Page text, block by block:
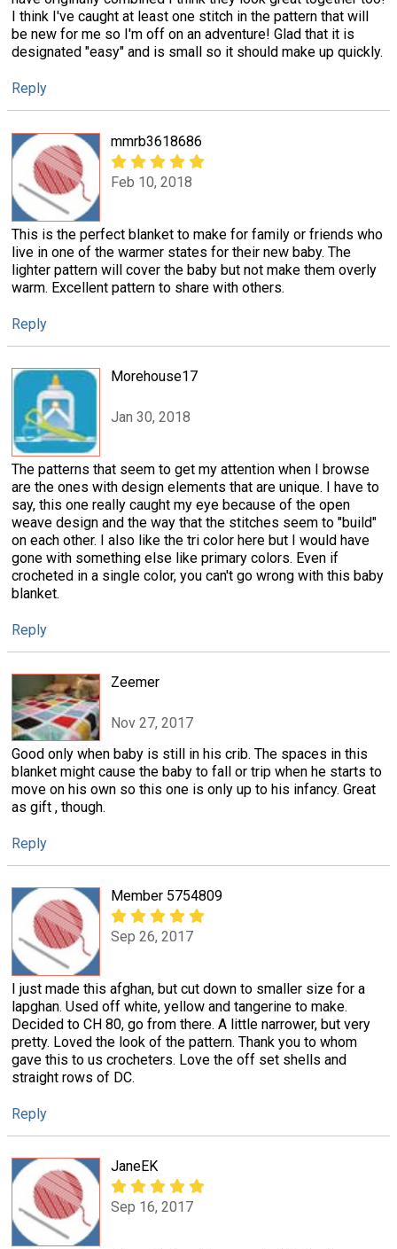
I think I've caught at least one stitch in the pattern that will
be new for me so I'm off on an adventure! Glad that it is
designated "easy" and is small so it should make up quickly.
Reply
mmrb3618686
Feb 10, 2018
This is the perfect blanket to make for family or friends who
live in one of the warmer states for their new baby. The
lighter pattern will cover the baby but not make them overly
warm. Excellent pattern to share with others.
Reply
Morehouse17
Jan 30, 2018
The patterns that seem to get my attention when I browse
are the ones with design elements that are unique. I have to
say, this one really caught my eye because of the open
weave design and the way that the stitches seem to "build"
on each other. I also like the tri color here but I would have
gone with something else like primary colors. Even if
crocheted in a single color, you can't go wrong with this baby
blanket.
Reply
Zeemer
Nov 27, 2017
Good only when baby is still in his crib. The spaces in this
blanket might cause the baby to fall or trip when he starts to
move on his own so this one is only up to his infancy. Great
as gift , though.
Reply
Member 5754809
Sep 26, 2017
I just made this afghan, but cut down to smaller size for a
lapghan. Used off white, yellow and tangerine to make.
Decided to CH 80, go from there. A little narrower, but very
pretty. Loved the look of the pattern. Thank you to whom
gave this to us crocheters. Love the off set shells and
straight rows of DC.
Reply
JaneEK
Sep 16, 2017